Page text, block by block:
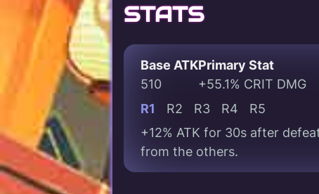
STATS
Base ATK
510
Primary Stat
+55.1% CRIT DMG
R1
R2 R3 R4
R5
+12% ATK for 30s after
from the others.